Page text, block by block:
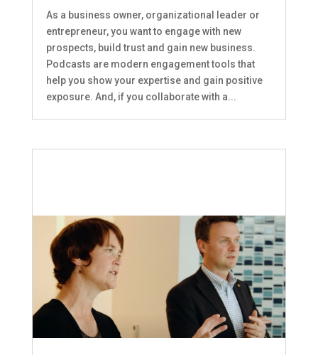
As a business owner, organizational leader or
entrepreneur, you want to engage with new
prospects, build trust and gain new business.
Podcasts are modern engagement tools that
help you show your expertise and gain positive
exposure. And, if you collaborate with a...